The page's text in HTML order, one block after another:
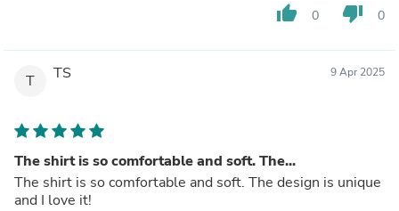
thumb_up 0 thumb_down 0
T TS 9 Apr 2025
The shirt is so comfortable and soft. The...
The shirt is so comfortable and soft. The design is unique
and I love it!